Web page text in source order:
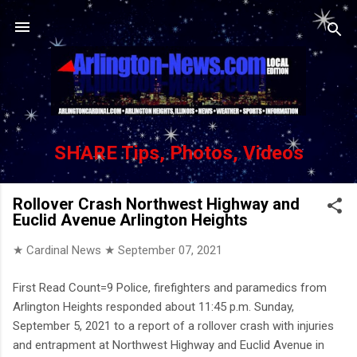
Skip to main content
SHARE Tips, Photos, Videos
Rollover Crash Northwest Highway and
Euclid Avenue Arlington Heights
★ Cardinal News ★ September 07, 2021
First Read Count=9 Police, firefighters and paramedics from
Arlington Heights responded about 11:45 p.m. Sunday,
September 5, 2021 to a report of a rollover crash with injuries
and entrapment at Northwest Highway and Euclid Avenue in